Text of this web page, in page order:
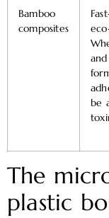
Bamboo
composites
be
The
plastic